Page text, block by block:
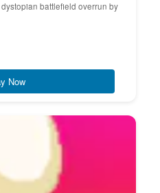
battlefield overrun by
Now